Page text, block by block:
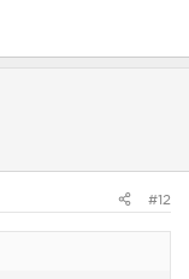
#12